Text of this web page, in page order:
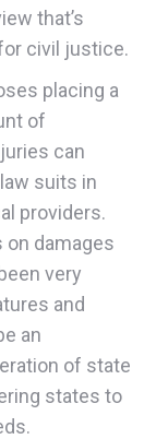
that’s
civil justice.
placing a
of
can
suits in
providers.
on damages
very
and
an
of state
states to